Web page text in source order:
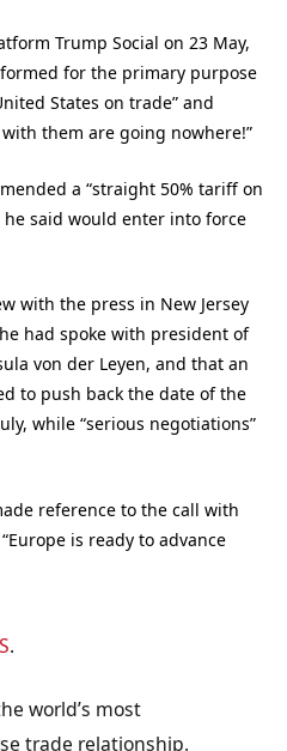
Trump Social on 23 May,
for the primary purpose
States on trade” and
them are going nowhere!”
a “straight 50% tariff on
said would enter into force
with the press in New Jersey
had spoke with president of
von der Leyen, and that an
to push back the date of the
while “serious negotiations”
reference to the call with
is ready to advance
.
world’s most
trade relationship.